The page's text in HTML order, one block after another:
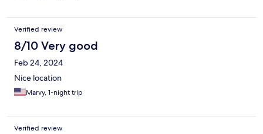
Verified review
8/10 Very good
Feb 24, 2024
Nice location
Marvy, 1-night trip
Verified review